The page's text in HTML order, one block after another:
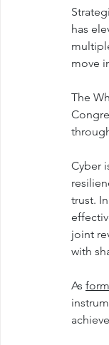
has
move
The
Cyber
trust.
joint
with
As